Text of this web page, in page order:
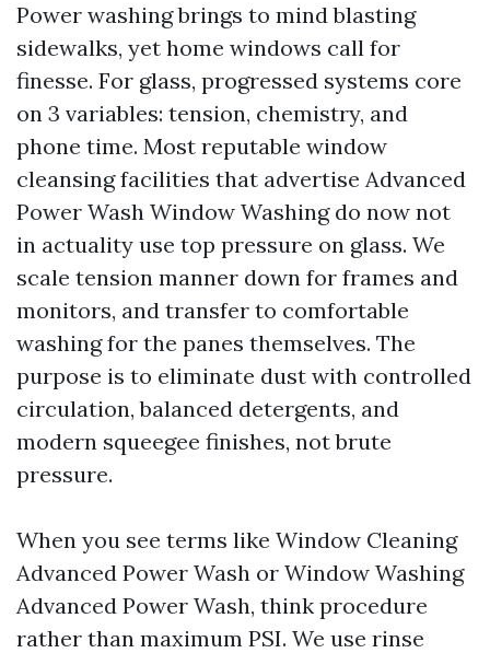
Power washing brings to mind blasting
sidewalks, yet home windows call for
finesse. For glass, progressed systems core
on 3 variables: tension, chemistry, and
phone time. Most reputable window
cleansing facilities that advertise Advanced
Power Wash Window Washing do now not
in actuality use top pressure on glass. We
scale tension manner down for frames and
monitors, and transfer to comfortable
washing for the panes themselves. The
purpose is to eliminate dust with controlled
circulation, balanced detergents, and
modern squeegee finishes, not brute
pressure.
When you see terms like Window Cleaning
Advanced Power Wash or Window Washing
Advanced Power Wash, think procedure
rather than maximum PSI. We use rinse